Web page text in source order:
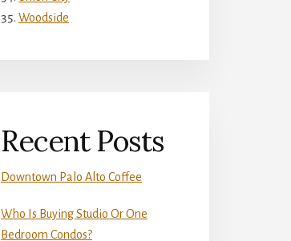
Woodside
Recent Posts
Downtown Palo Alto Coffee
Who Is Buying Studio Or One
Bedroom Condos?